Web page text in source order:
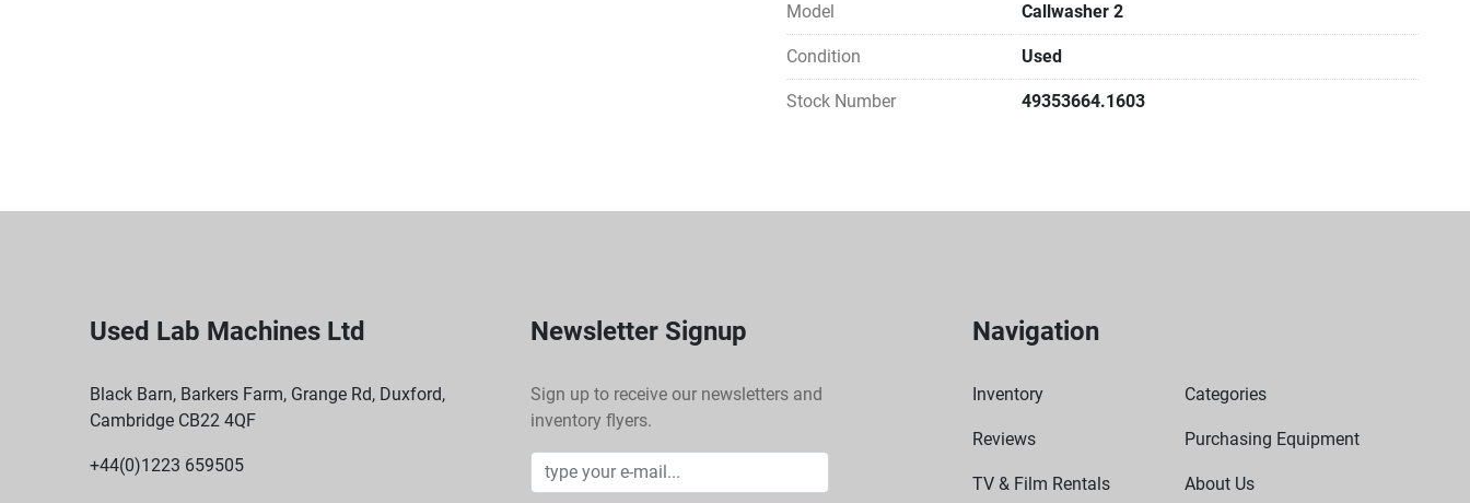
Model Callwasher 2
Condition Used
Stock Number 49353664.1603
Used Lab Machines Ltd
Black Barn, Barkers Farm, Grange Rd, Duxford,
Cambridge CB22 4QF
+44(0)1223 659505
Newsletter Signup
Sign up to receive our newsletters and
inventory flyers.
Navigation
Inventory Categories
Reviews Purchasing Equipment
TV & Film Rentals About Us